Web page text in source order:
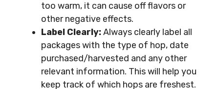
too warm, it can cause off flavors or
other negative effects.
Label Clearly:Always clearly label all
packages with the type of hop, date
purchased/harvested and any other
relevant information. This will help you
keep track of which hops are freshest.